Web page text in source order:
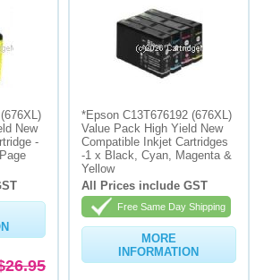
New
-
*Epson C13T676192 (676XL)
Value Pack High Yield New
Compatible Inkjet Cartridges
-1 x Black, Cyan, Magenta &
Yellow
All Prices include GST
Free Same Day Shipping
MORE
INFORMATION